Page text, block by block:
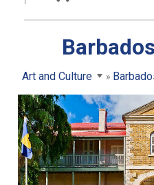
Art and Culture